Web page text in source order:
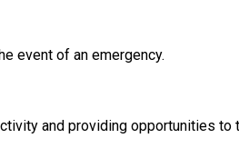
event of an emergency.
and providing opportunities